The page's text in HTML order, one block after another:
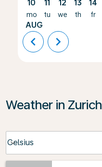
10
mo
AUG
11
tu
12
we
13
th
14
fr
chevron_left chevron_right
Weather in Zurich
Celsius
keyboard_arrow_down